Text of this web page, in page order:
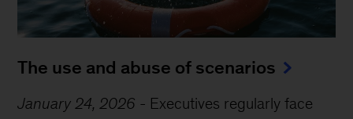
The use and abuse of scenarios
January 24, 2026 - Executives regularly face